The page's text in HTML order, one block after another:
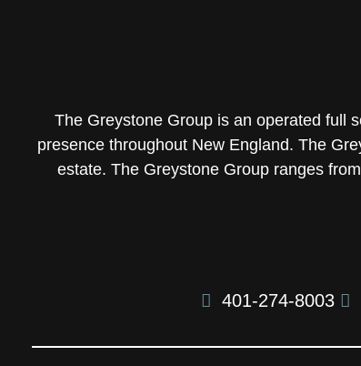
The Greystone Group is an operated full
presence throughout New England. The
estate. The Greystone Group ranges
401-274-8003